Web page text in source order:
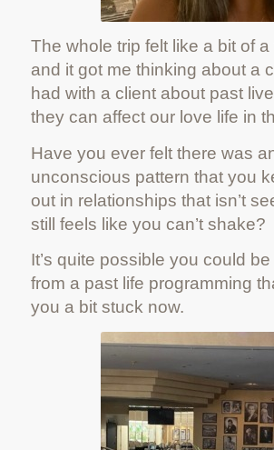
The whole trip felt like a bit of a
and it got me thinking about a
had with a client about past
they can affect our love life in
Have you ever felt there was
unconscious pattern that you
out in relationships that isn’t
still feels like you can’t shake?
It’s quite possible you could
from a past life programming
you a bit stuck now.